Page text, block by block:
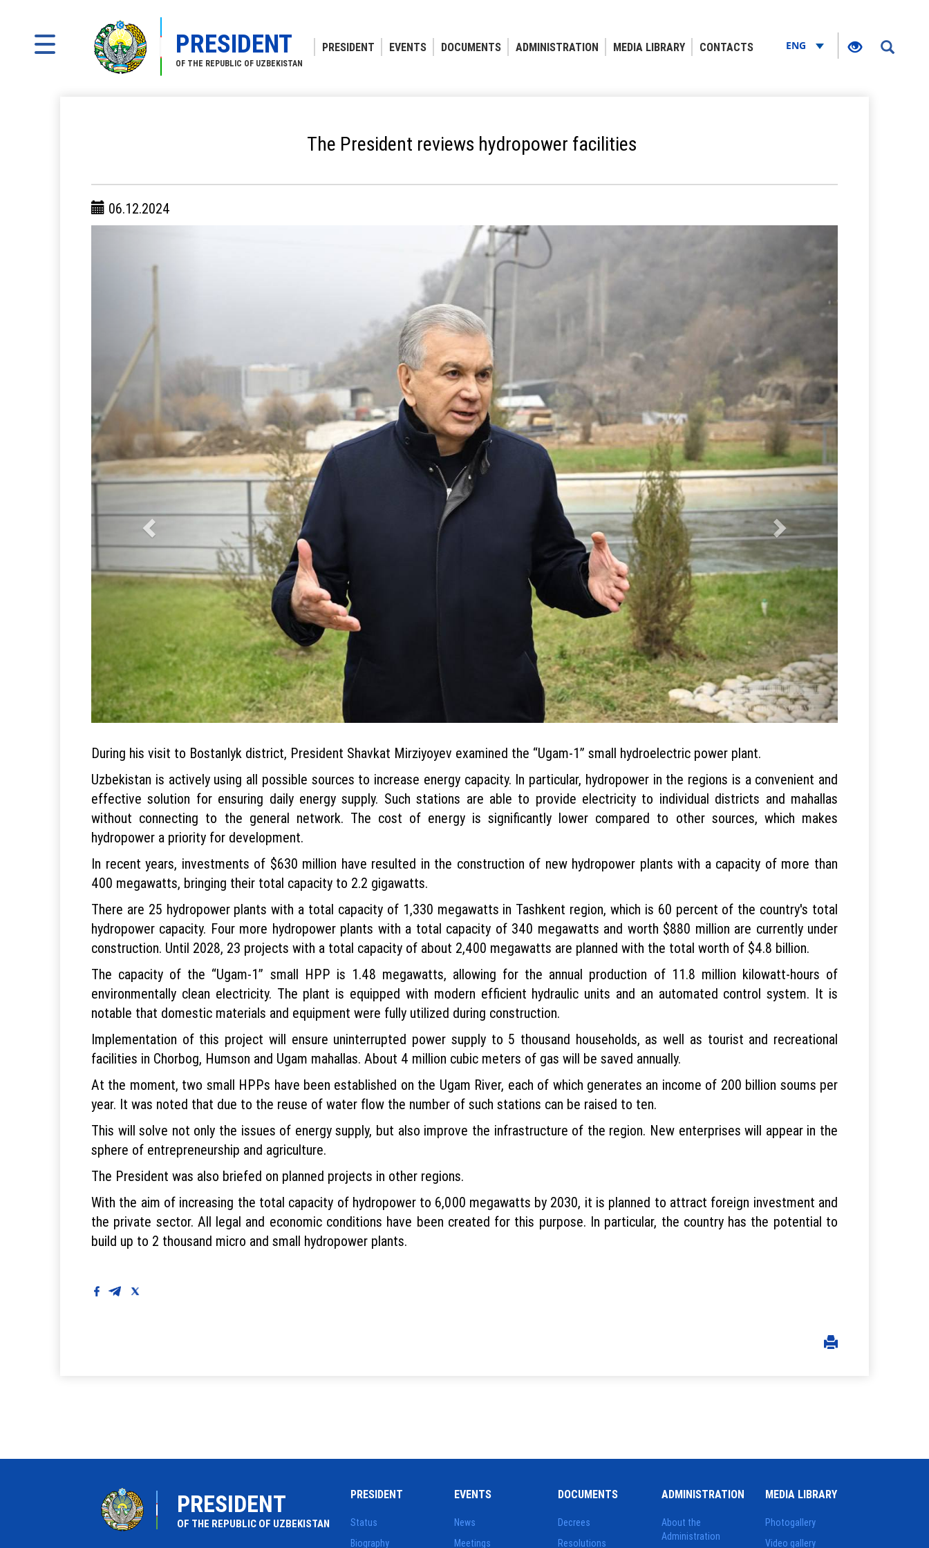
PRESIDENT
OF THE REPUBLIC OF UZBEKISTAN
PRESIDENT EVENTS DOCUMENTS ADMINISTRATION MEDIA LIBRARY CONTACTS ENG
The President reviews hydropower facilities
06.12.2024
During his visit to Bostanlyk district, President Shavkat Mirziyoyev examined the “Ugam-1” small hydroelectric power plant.
Uzbekistan is actively using all possible sources to increase energy capacity. In particular, hydropower in the regions is a convenient and
effective solution for ensuring daily energy supply. Such stations are able to provide electricity to individual districts and mahallas
without connecting to the general network. The cost of energy is significantly lower compared to other sources, which makes
hydropower a priority for development.
In recent years, investments of $630 million have resulted in the construction of new hydropower plants with a capacity of more than
400 megawatts, bringing their total capacity to 2.2 gigawatts.
There are 25 hydropower plants with a total capacity of 1,330 megawatts in Tashkent region, which is 60 percent of the country's total
hydropower capacity. Four more hydropower plants with a total capacity of 340 megawatts and worth $880 million are currently under
construction. Until 2028, 23 projects with a total capacity of about 2,400 megawatts are planned with the total worth of $4.8 billion.
The capacity of the “Ugam-1” small HPP is 1.48 megawatts, allowing for the annual production of 11.8 million kilowatt-hours of
environmentally clean electricity. The plant is equipped with modern efficient hydraulic units and an automated control system. It is
notable that domestic materials and equipment were fully utilized during construction.
Implementation of this project will ensure uninterrupted power supply to 5 thousand households, as well as tourist and recreational
facilities in Chorbog, Humson and Ugam mahallas. About 4 million cubic meters of gas will be saved annually.
At the moment, two small HPPs have been established on the Ugam River, each of which generates an income of 200 billion soums per
year. It was noted that due to the reuse of water flow the number of such stations can be raised to ten.
This will solve not only the issues of energy supply, but also improve the infrastructure of the region. New enterprises will appear in the
sphere of entrepreneurship and agriculture.
The President was also briefed on planned projects in other regions.
With the aim of increasing the total capacity of hydropower to 6,000 megawatts by 2030, it is planned to attract foreign investment and
the private sector. All legal and economic conditions have been created for this purpose. In particular, the country has the potential to
build up to 2 thousand micro and small hydropower plants.
PRESIDENT
OF THE REPUBLIC OF UZBEKISTAN
PRESIDENT
Status
Biography
EVENTS
News
Meetings
DOCUMENTS
Decrees
Resolutions
ADMINISTRATION
About the
Administration
MEDIA LIBRARY
Photogallery
Video gallery